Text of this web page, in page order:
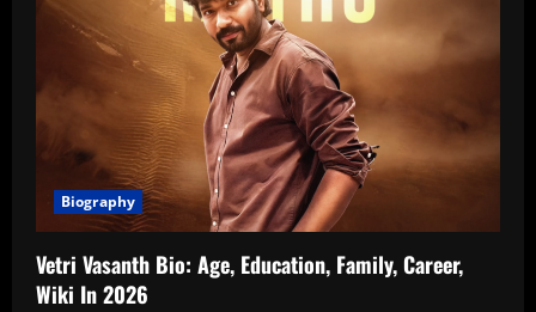
Biography
Vetri Vasanth Bio: Age, Education, Family, Career,
Wiki In 2026